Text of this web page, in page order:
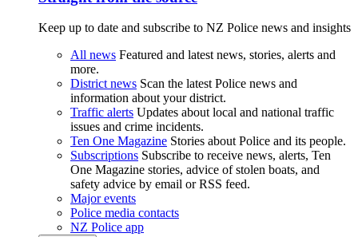
Keep up to date and subscribe to NZ Police news and insights
All news Featured and latest news, stories, alerts and
more.
District news Scan the latest Police news and
information about your district.
Traffic alerts Updates about local and national traffic
issues and crime incidents.
Ten One Magazine Stories about Police and its people.
Subscriptions Subscribe to receive news, alerts, Ten
One Magazine stories, advice of stolen boats, and
safety advice by email or RSS feed.
Major events
Police media contacts
NZ Police app